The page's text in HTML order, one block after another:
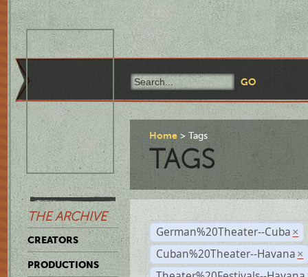
THE ARCHIVE
CREATORS
PRODUCTIONS
Home Tags
TAGS
German%20Theater--Cuba ×
Cuban%20Theater--Havana ×